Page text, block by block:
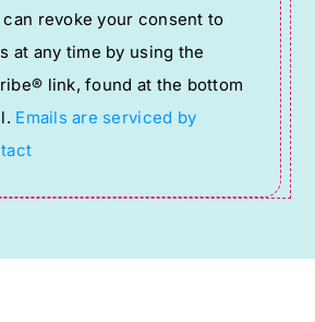
can revoke your consent to
at any time by using the
link, found at the bottom
Emails are serviced by